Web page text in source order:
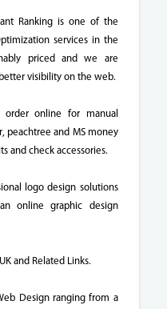
Ranking is one of the
services in the
priced and we are
visibility on the web.
order online for manual
peachtree and MS money
and check accessories.
logo design solutions
online graphic design
and Related Links.
Design ranging from a